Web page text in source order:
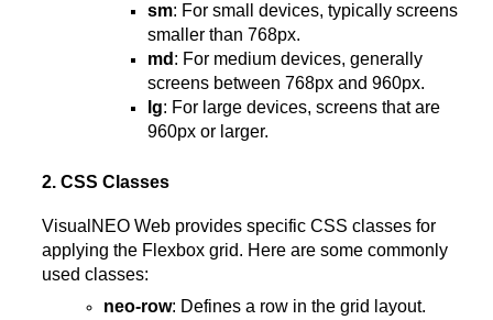
sm: For small devices, typically screens
smaller than 768px.
md : For medium devices, generally
screens between 768px and 960px.
lg: For large devices, screens that are
960px or larger.
2. CSS Classes
VisualNEO Web provides specific CSS classes for
applying the Flexbox grid. Here are some commonly
used classes:
neo-row: Defines a row in the grid layout.